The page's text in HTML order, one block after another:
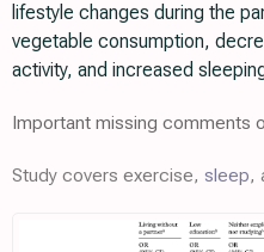
lifestyle changes during the
vegetable consumption,
activity, and increased
Important missing comments
Study covers exercise, sleep,